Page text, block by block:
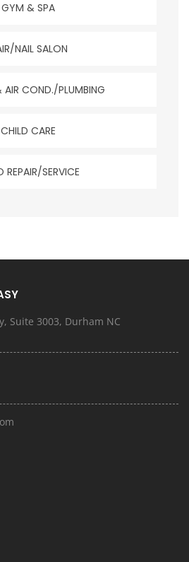
GYM & SPA
NAIL SALON
AIR COND./PLUMBING
CHILD CARE
REPAIR/SERVICE
Suite 3003, Durham NC